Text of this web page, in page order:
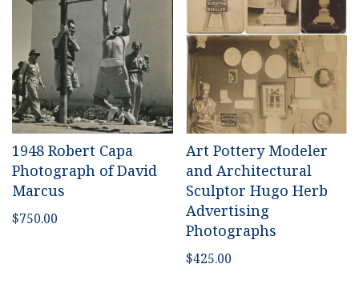
1948 Robert Capa
Photograph of David
Marcus
$750.00
Art Pottery Modeler
and Architectural
Sculptor Hugo Herb
Advertising
Photographs
$425.00